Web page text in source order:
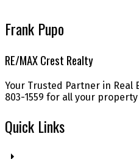
Frank Pupo
RE/MAX Crest Realty
Your Trusted Partner in Real
803-1559 for all your
Quick Links